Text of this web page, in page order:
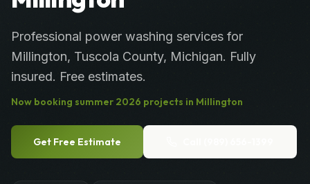
Professional power washing services for
Millington, Tuscola County, Michigan. Fully
insured. Free estimates.
Now booking summer 2026 projects in Millington
Get Free Estimate